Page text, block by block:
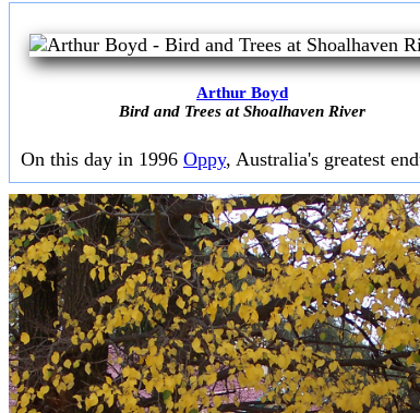
Arthur Boyd
Bird and Trees at Shoalhaven River
On this day in 1996 Oppy, Australia's greatest